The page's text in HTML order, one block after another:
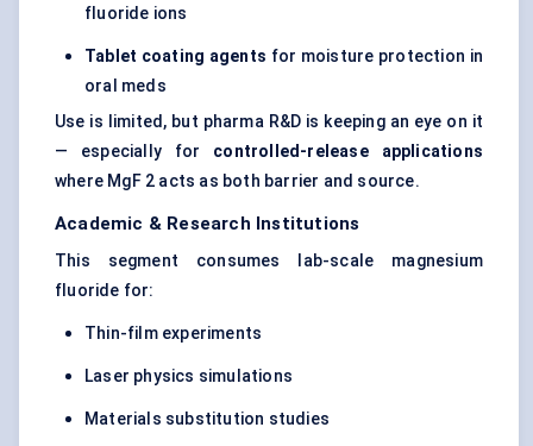
fluoride ions
Tablet coating agents for moisture protection in
oral meds
Use is limited, but pharma R&D is keeping an eye on it
— especially for controlled-release applications
where MgF 2 acts as both barrier and source.
Academic & Research Institutions
This segment consumes lab-scale magnesium
fluoride for:
Thin-film experiments
Laser physics simulations
Materials substitution studies